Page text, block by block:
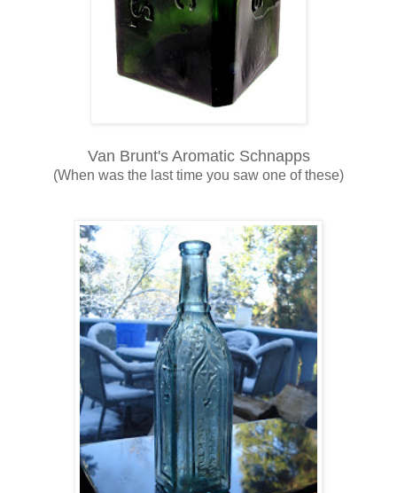
Van Brunt's Aromatic Schnapps
(When was the last time you saw one of these)